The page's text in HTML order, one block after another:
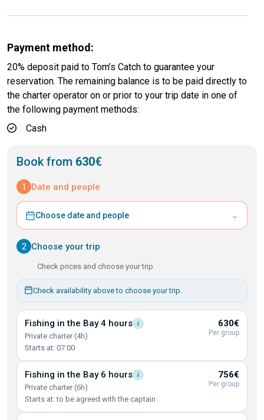
Payment method:
20% deposit paid to Tom’s Catch to guarantee your
reservation. The remaining balance is to be paid directly to
the charter operator on or prior to your trip date in one of
the following payment methods:
Cash
Book from 630€
1 Date and people
Choose date and people ⌄
2 Choose your trip
Check prices and choose your trip
Check availability above to choose your trip.
Fishing in the Bay 4 hours i
Private charter (4h)
Starts at: 07:00
630€
Per group
Fishing in the Bay 6 hours i
Private charter (6h)
Starts at: to be agreed with the captain
756€
Per group